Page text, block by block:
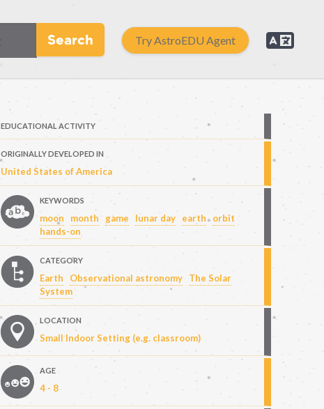
Search Try AstroEDU Agent
EDUCATIONAL ACTIVITY
ORIGINALLY DEVELOPED IN
United States of America
KEYWORDS
moon month game lunar day earth
orbit
hands-on
CATEGORY
Earth Observational astronomy
The Solar
System
LOCATION
Small Indoor Setting (e.g. classroom)
AGE
4 - 8